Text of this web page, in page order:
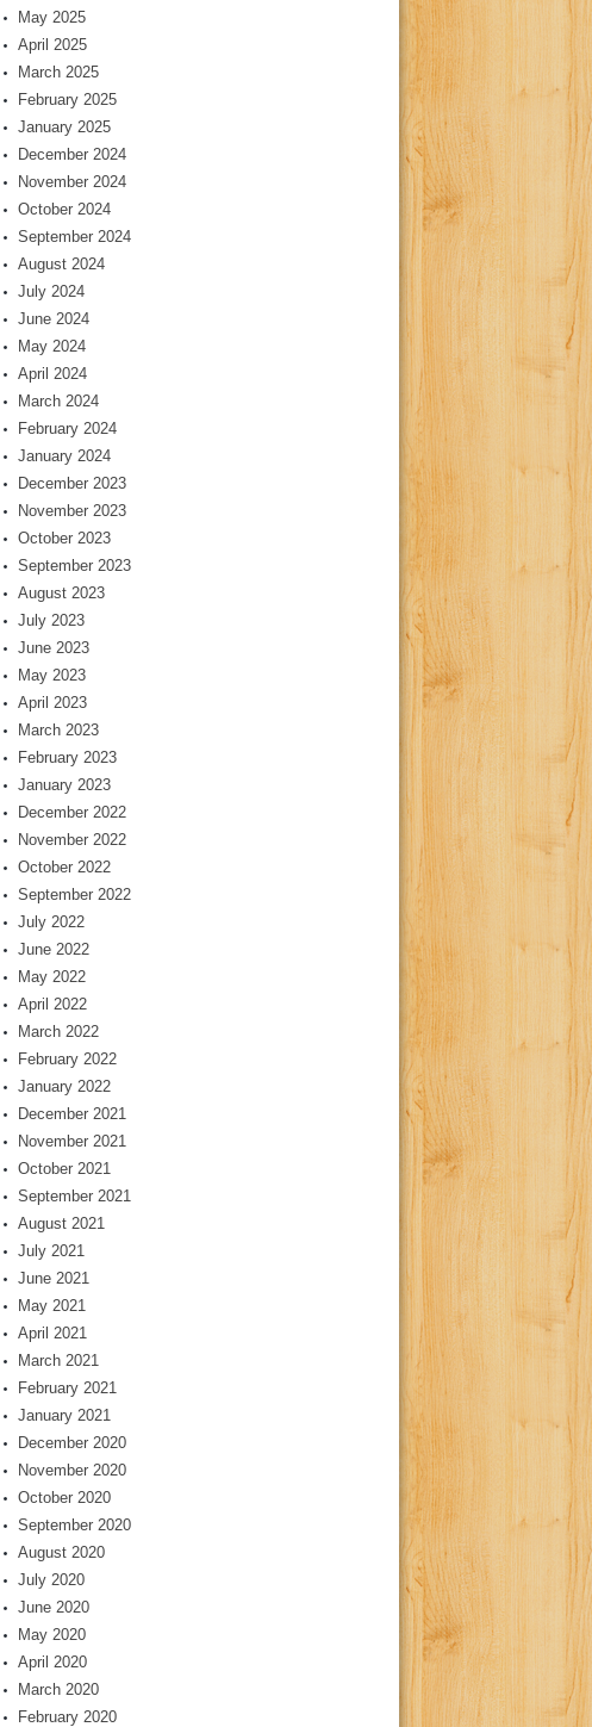
May 2025
April 2025
March 2025
February 2025
January 2025
December 2024
November 2024
October 2024
September 2024
August 2024
July 2024
June 2024
May 2024
April 2024
March 2024
February 2024
January 2024
December 2023
November 2023
October 2023
September 2023
August 2023
July 2023
June 2023
May 2023
April 2023
March 2023
February 2023
January 2023
December 2022
November 2022
October 2022
September 2022
July 2022
June 2022
May 2022
April 2022
March 2022
February 2022
January 2022
December 2021
November 2021
October 2021
September 2021
August 2021
July 2021
June 2021
May 2021
April 2021
March 2021
February 2021
January 2021
December 2020
November 2020
October 2020
September 2020
August 2020
July 2020
June 2020
May 2020
April 2020
March 2020
February 2020